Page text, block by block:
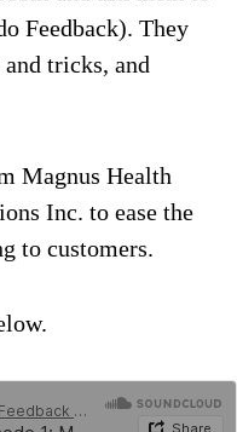
Feedback). They
tricks, and
Magnus Health
Inc. to ease the
to customers.